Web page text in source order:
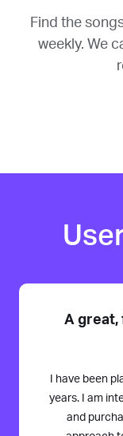
Find the
weekly. We
A great,
I have been
years. I am
and